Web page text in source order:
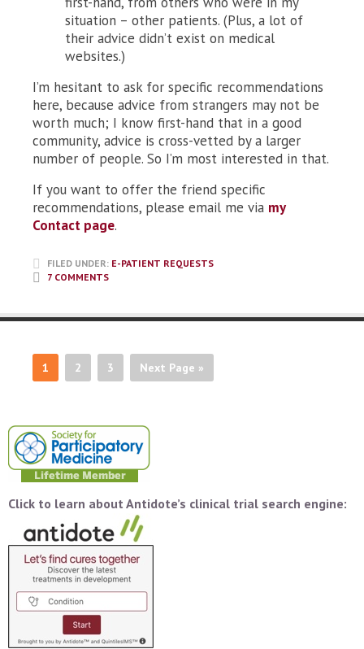
situation – other patients. (Plus, a lot of
their advice didn’t exist on medical
websites.)
I’m hesitant to ask for specific recommendations
here, because advice from strangers may not be
worth much; I know first-hand that in a good
community, advice is cross-vetted by a larger
number of people. So I’m most interested in that.
If you want to offer the friend specific
recommendations, please email me via my
Contact page.
FILED UNDER: E-PATIENT REQUESTS
7 COMMENTS
1 2 3 Next Page »
Click to learn about Antidote’s clinical trial search engine: